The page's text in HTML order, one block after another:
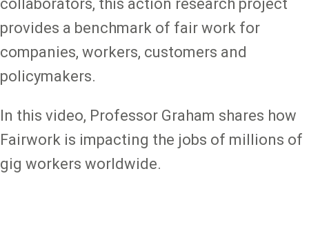
collaborators, this action research project
provides a benchmark of fair work for
companies, workers, customers and
policymakers.
In this video, Professor Graham shares how
Fairwork is impacting the jobs of millions of
gig workers worldwide.